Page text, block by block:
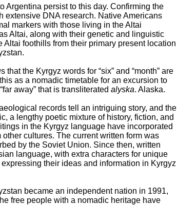
Argentina persist to this day. Confirming the
DNA research. Native Americans
markers with those living in the Altai
Altai, along with their genetic and linguistic
foothills from their primary present location
the Kyrgyz words for “six” and “month” are
as a nomadic timetable for an excursion to
away” that is transliterated alyska. Alaska.
records tell an intriguing story, and the
a lengthy poetic mixture of history, fiction, and
in the Kyrgyz language have incorporated
cultures. The current written form was
by the Soviet Union. Since then, written
language, with extra characters for unique
their ideas and information in Kyrgyz
became an independent nation in 1991,
free people with a nomadic heritage have